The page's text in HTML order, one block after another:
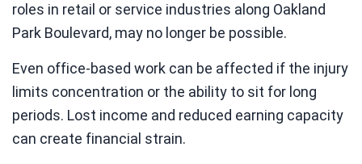
roles in retail or service industries along Oakland
Park Boulevard, may no longer be possible.
Even office-based work can be affected if the injury
limits concentration or the ability to sit for long
periods. Lost income and reduced earning capacity
can create financial strain.